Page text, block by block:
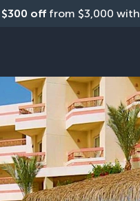
$300 off from $3,000 with